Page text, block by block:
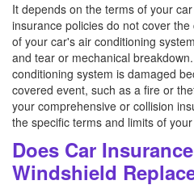
It depends on the terms of your
insurance policies do not cover
of your car's air conditioning
and tear or mechanical
conditioning system is damaged
covered event, such as a fire or
your comprehensive or collision
the specific terms and limits of
Does Car
Windshield